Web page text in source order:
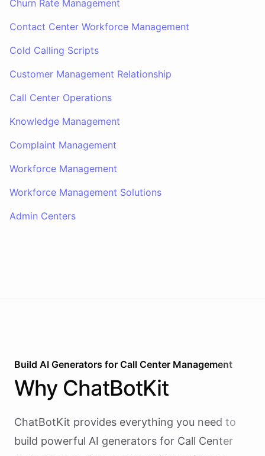
Churn Rate Management
Contact Center Workforce Management
Cold Calling Scripts
Customer Management Relationship
Call Center Operations
Knowledge Management
Complaint Management
Workforce Management
Workforce Management Solutions
Admin Centers
Build AI Generators for Call Center Management
Why ChatBotKit
ChatBotKit provides everything you need to
build powerful AI generators for Call Center